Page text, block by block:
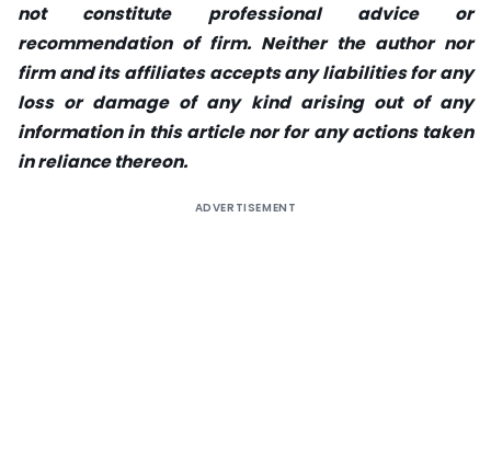
not constitute professional advice or
recommendation of firm. Neither the author nor
firm and its affiliates accepts any liabilities for any
loss or damage of any kind arising out of any
information in this article nor for any actions taken
in reliance thereon.
ADVERTISEMENT